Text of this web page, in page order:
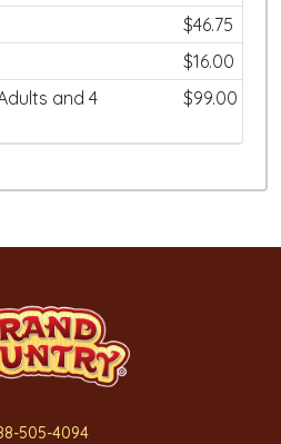
$46.75
$16.00
and 4
$99.00
505-4094